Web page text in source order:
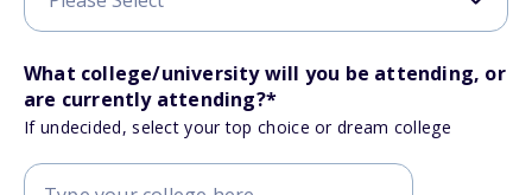
What college/university will you be attending, or
are currently attending?*
If undecided, select your top choice or dream college